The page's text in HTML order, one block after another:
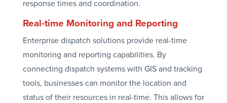
response times and coordination.
Real-time Monitoring and Reporting
Enterprise dispatch solutions provide real-time
monitoring and reporting capabilities. By
connecting dispatch systems with GIS and tracking
tools, businesses can monitor the location and
status of their resources in real-time. This allows for